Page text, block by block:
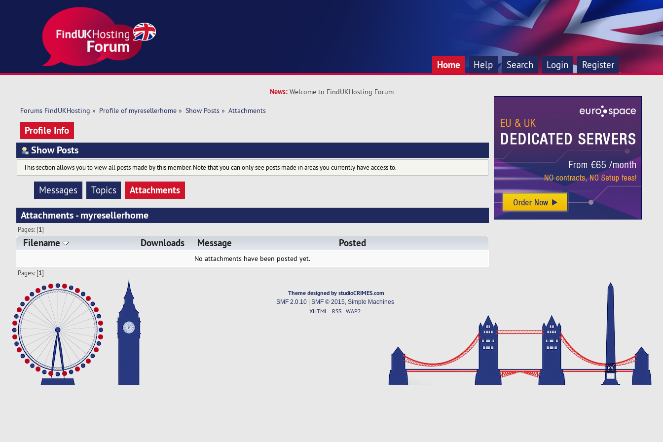
Home Help Search Login Register
News: Welcome to FindUKHosting Forum
Forums FindUKHosting » Profile of myresellerhome» Show Posts» Attachments
Profile Info
Show Posts
This section allows you to view all posts made by this member. Note that you can only see posts made in areas you currently have access to.
Messages Topics
Attachments
Attachments - myresellerhome
Pages: [1]
Filename Downloads Message Posted
No attachments have been posted yet.
Pages: [1]
Theme designed by studioCRIMES.com
SMF 2.0.10| SMF © 2015 Simple Machines
XHTML RSS WAP2